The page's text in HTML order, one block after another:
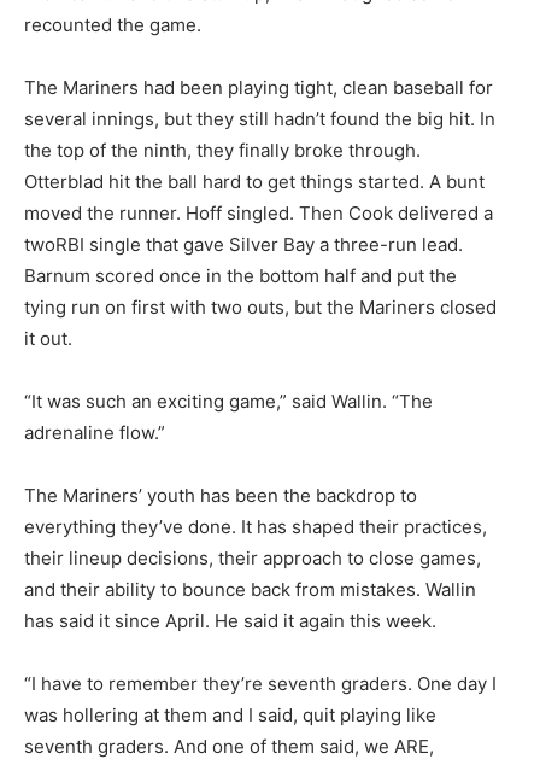
recounted the game.
The Mariners had been playing tight, clean baseball for
several innings, but they still hadn’t found the big hit. In
the top of the ninth, they finally broke through.
Otterblad hit the ball hard to get things started. A bunt
moved the runner. Hoff singled. Then Cook delivered a
twoRBI single that gave Silver Bay a three-run lead.
Barnum scored once in the bottom half and put the
tying run on first with two outs, but the Mariners closed
it out.
“It was such an exciting game,” said Wallin. “The
adrenaline flow.”
The Mariners’ youth has been the backdrop to
everything they’ve done. It has shaped their practices,
their lineup decisions, their approach to close games,
and their ability to bounce back from mistakes. Wallin
has said it since April. He said it again this week.
“I have to remember they’re seventh graders. One day I
was hollering at them and I said, quit playing like
seventh graders. And one of them said, we ARE,